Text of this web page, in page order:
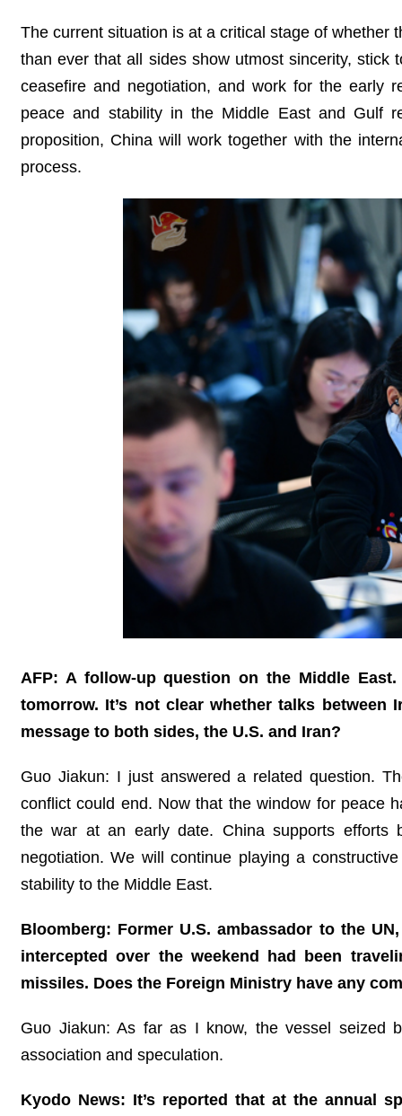
The current situation is at a critical stage of whether
than ever that all sides show utmost sincerity,
ceasefire and negotiation, and work for the early
peace and stability in the Middle East and Gulf
proposition, China will work together with the
process.
AFP: A follow-up question on the Middle
tomorrow. It’s not clear whether talks between
message to both sides, the U.S. and Iran?
Guo Jiakun: I just answered a related question.
conflict could end. Now that the window for peace
the war at an early date. China supports efforts
negotiation. We will continue playing a
stability to the Middle East.
Bloomberg: Former U.S. ambassador to the
intercepted over the weekend had been
missiles. Does the Foreign Ministry have any
Guo Jiakun: As far as I know, the vessel seized
association and speculation.
Kyodo News: It’s reported that at the annual